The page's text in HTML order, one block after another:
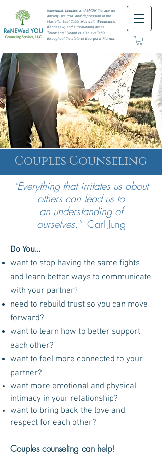
Individual, Couples and EMDR therapy for
anxiety, trauma, and depression in the
Marietta, East Cobb, Roswell, Woodstock,
Kennesaw, and surrounding areas
Telemental Health is also available
throughout the state of Georgia & Florida.
Couples Counseling
"Everything that irritates us about
others can lead us to
an understandingof
ourselves." Carl Jung
Do You…
want to stop having the same fights
and learn better ways to communicate
with your partner?
need to rebuild trust so you can move
forward?
want to learn how to better support
each other?
want to feel more connected to your
partner?
want more emotional and physical
intimacy in your relationship?
want to bring back the love and
respect for each other?
Couples counseling can help!